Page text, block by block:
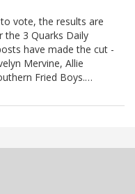
vote, the results are
the 3 Quarks Daily
have made the cut -
Mervine, Allie
Fried Boys.…